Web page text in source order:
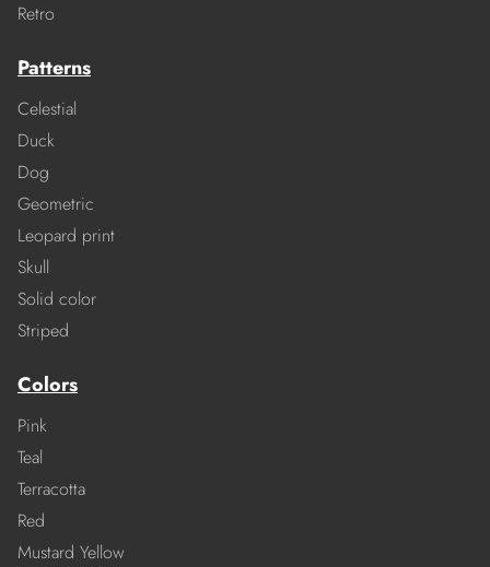
Retro
Patterns
Celestial
Duck
Dog
Geometric
Leopard print
Skull
Solid color
Striped
Colors
Pink
Teal
Terracotta
Red
Mustard Yellow